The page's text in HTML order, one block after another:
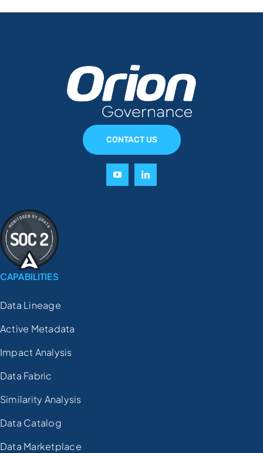
CAPABILITIES
Data Lineage
Active Metadata
Impact Analysis
Data Fabric
Similarity Analysis
Data Catalog
Data Marketplace
CONTACT US